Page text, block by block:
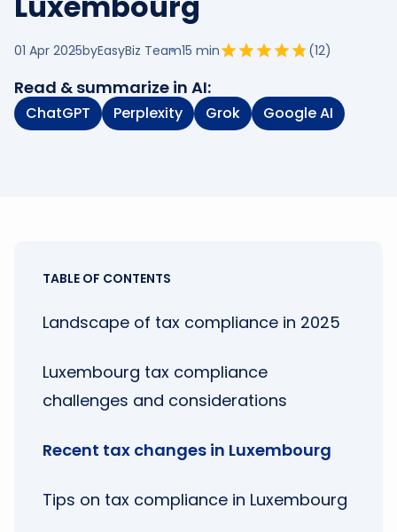
01 Apr 2025byEasyBiz Team15 min (12)
Read & summarize in AI:
ChatGPT Perplexity Grok Google AI
TABLE OF CONTENTS
Landscape of tax compliance in 2025
Luxembourg tax compliance
challenges and considerations
Recent tax changes in Luxembourg
Tips on tax compliance in Luxembourg